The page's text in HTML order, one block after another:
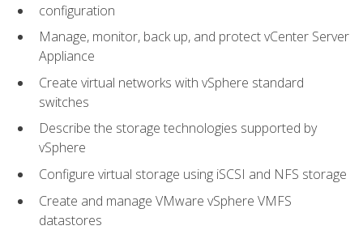
configuration
Manage, monitor, back up, and protect vCenter Server
Appliance
Create virtual networks with vSphere standard
switches
Describe the storage technologies supported by
vSphere
Configure virtual storage using iSCSI and NFS storage
Create and manage VMware vSphere VMFS
datastores